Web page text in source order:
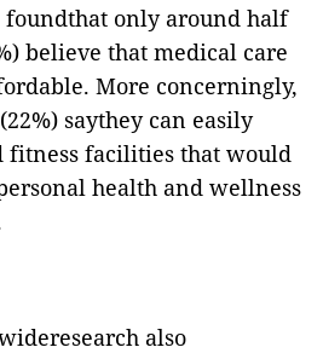
foundthat only around half
believe that medical care
More concerningly,
saythey can easily
fitness facilities that would
health and wellness
also